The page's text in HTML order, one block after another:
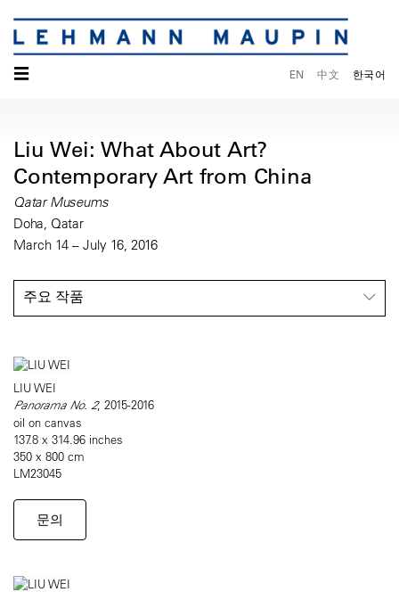
☰ EN 中文 한국어
Liu Wei: What About Art?
Contemporary Art from China
Qatar Museums
Doha, Qatar
March 14 – July 16, 2016
주요 작품
LIU WEI
Panorama No. 2, 2015-2016
oil on canvas
137.8 x 314.96 inches
350 x 800 cm
LM23045
문의